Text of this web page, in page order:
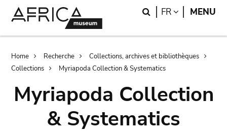
Search
FR LANGUAGE
MENU
Breadcrumb
Home Recherche
Collections, archives et bibliothèques
Collections
Myriapoda Collection & Systematics
Myriapoda Collection
& Systematics